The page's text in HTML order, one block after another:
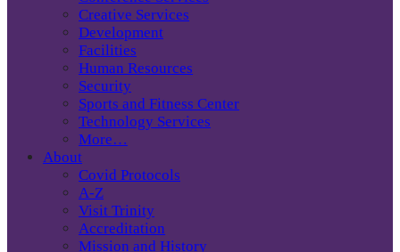
Creative Services
Development
Facilities
Human Resources
Security
Sports and Fitness Center
Technology Services
More…
About
Covid Protocols
A-Z
Visit Trinity
Accreditation
Mission and History